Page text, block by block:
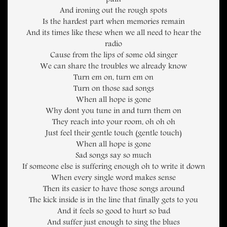
And ironing out the rough spots
Is the hardest part when memories remain
And its times like these when we all need to hear the
radio
Cause from the lips of some old singer
We can share the troubles we already know
Turn em on, turn em on
Turn on those sad songs
When all hope is gone
Why dont you tune in and turn them on
They reach into your room, oh oh oh
Just feel their gentle touch (gentle touch)
When all hope is gone
Sad songs say so much
If someone else is suffering enough oh to write it down
When every single word makes sense
Then its easier to have those songs around
The kick inside is in the line that finally gets to you
And it feels so good to hurt so bad
And suffer just enough to sing the blues